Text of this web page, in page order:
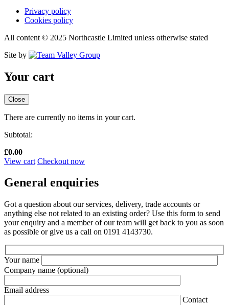
Privacy policy
Cookies policy
All content © 2025 Northcastle Limited unless otherwise stated
Site by
Your cart
Close
There are currently no items in your cart.
Subtotal:
£0.00
View cart Checkout now
General enquiries
Got a question about our services, delivery, trade accounts or
anything else not related to an existing order? Use this form to send
your enquiry and a member of our team will get back to you as soon
as possible or give us a call on 0191 4143730.
Your name
Company name (optional)
Email address
Contact